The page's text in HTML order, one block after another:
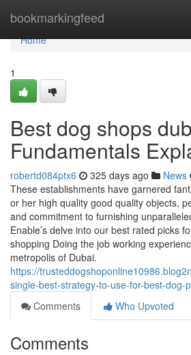
bookmarkingfeed
Home
Home
1
Best dog shops
Fundamentals
robertd084ptx6 325 days ago News
These establishments have garnered
or her high quality good quality objects,
and commitment to furnishing
Enable’s delve into our best rated picks
shopping Doing the job working
metropolis of Dubai.
https://
single-best-strategy-to-use-for-best-dog-
Comments
Who Upvoted
Comments